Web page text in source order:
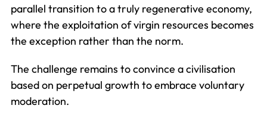
parallel transition to a truly regenerative economy,
where the exploitation of virgin resources becomes
the exception rather than the norm.
The challenge remains to convince a civilisation
based on perpetual growth to embrace voluntary
moderation.